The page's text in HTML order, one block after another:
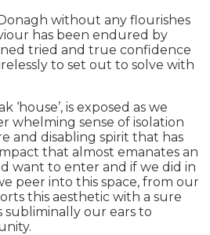
without any flourishes
has been endured by
tried and true confidence
to set out to solve with
is exposed as we
whelming sense of isolation
and disabling spirit that has
that almost emanates an
want to enter and if we did in
peer into this space, from our
this aesthetic with a sure
subliminally our ears to